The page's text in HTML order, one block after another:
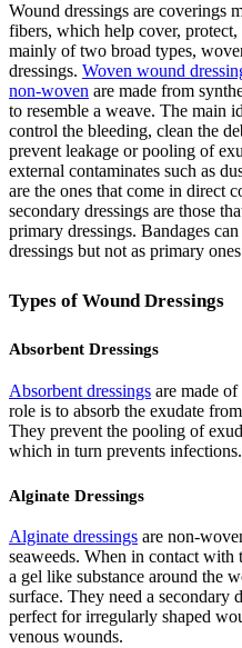
Wound dressings are coverings
fibers, which help cover,
mainly of two broad types,
dressings. Woven wound
non-woven are made from
to resemble a weave. The main
control the bleeding, clean the
prevent leakage or pooling of
external contaminates such as
are the ones that come in direct
secondary dressings are those
primary dressings. Bandages
dressings but not as primary
Types of Wound Dressings
Absorbent Dressings
Absorbent dressings are made
role is to absorb the exudate
They prevent the pooling of
which in turn prevents infections.
Alginate Dressings
Alginate dressings are non-
seaweeds. When in contact
a gel like substance around the
surface. They need a secondary
perfect for irregularly shaped
venous wounds.